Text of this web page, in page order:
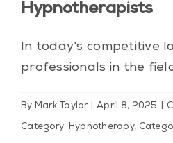
Hypnotherapists
In today's competitive
professionals in the
By Mark Taylor April 8, 2025
Category: Hypnotherapy,